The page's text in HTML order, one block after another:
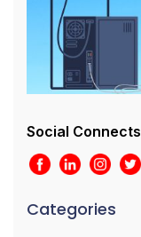
Social Connects
Categories